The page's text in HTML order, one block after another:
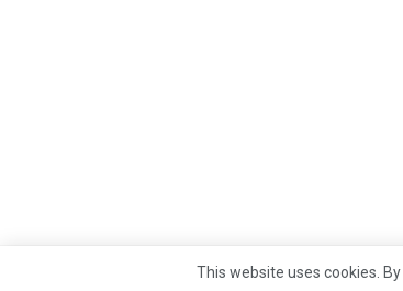
This website uses cookies.